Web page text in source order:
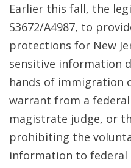
Earlier this fall, the
S3672/A4987, to
protections for New
sensitive information
hands of immigration
warrant from a
magistrate judge, or
prohibiting the
information to